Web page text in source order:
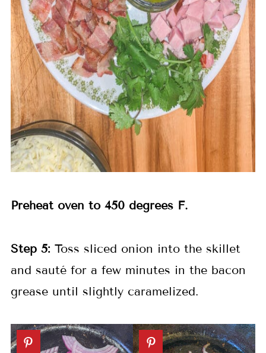
Preheat oven to 450 degrees F.
Step 5:Toss sliced onion into the skillet
and sauté for a few minutes in the bacon
grease until slightly caramelized.